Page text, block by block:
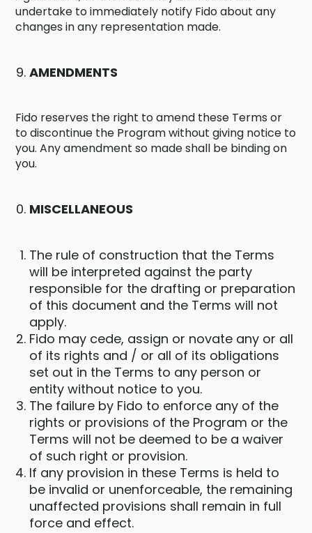
undertake to immediately notify Fido about any
changes in any representation made.
AMENDMENTS
Fido reserves the right to amend these Terms or
to discontinue the Program without giving notice to
you. Any amendment so made shall be binding on
you.
MISCELLANEOUS
The rule of construction that the Terms
will be interpreted against the party
responsible for the drafting or preparation
of this document and the Terms will not
apply.
Fido may cede, assign or novate any or all
of its rights and / or all of its obligations
set out in the Terms to any person or
entity without notice to you.
The failure by Fido to enforce any of the
rights or provisions of the Program or the
Terms will not be deemed to be a waiver
of such right or provision.
If any provision in these Terms is held to
be invalid or unenforceable, the remaining
unaffected provisions shall remain in full
force and effect.